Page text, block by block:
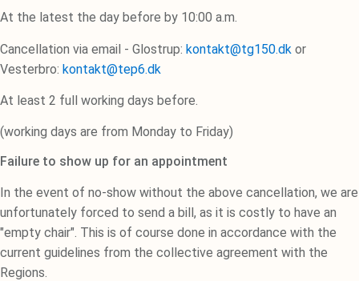
At the latest the day before by 10:00 a.m.
Cancellation via email - Glostrup: kontakt@tg150.dk or
Vesterbro: kontakt@tep6.dk
At least 2 full working days before.
(working days are from Monday to Friday)
Failure to show up for an appointment
In the event of no-show without the above cancellation, we are
unfortunately forced to send a bill, as it is costly to have an
"empty chair". This is of course done in accordance with the
current guidelines from the collective agreement with the
Regions.